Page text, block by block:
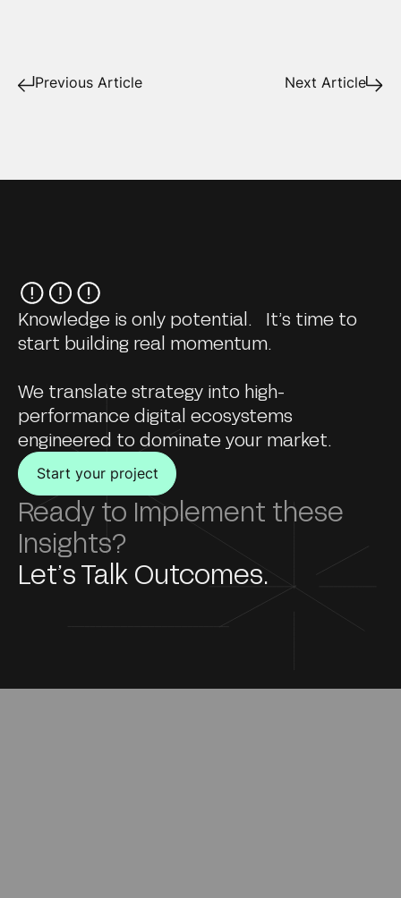
Previous Article Next Article
Knowledge is only potential. It’s time to
start building real momentum.
We translate strategy into high-
performance digital ecosystems
engineered to dominate your market.
Start your project
Ready to Implement these
Insights?
Let’s Talk Outcomes.